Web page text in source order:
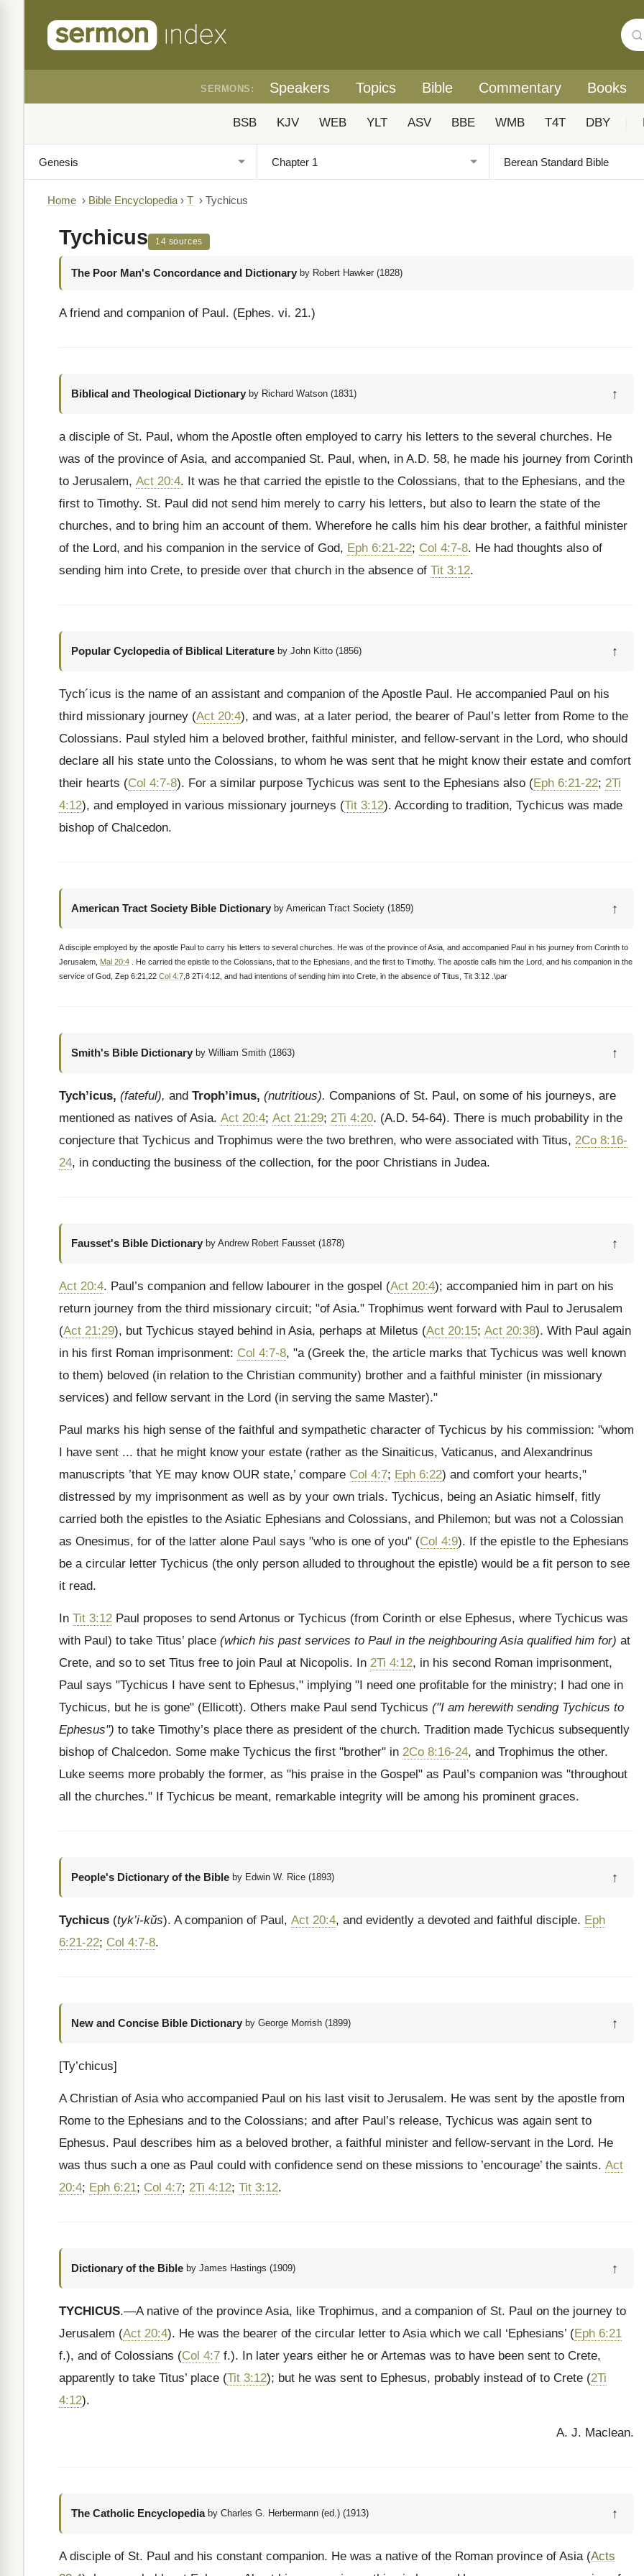
SERMONS: Speakers Topics Bible Commentary Books
BSB KJV WEB YLT ASV BBE WMB T4T DBY
Home › Bible Encyclopedia › T › Tychicus
Tychicus 14 sources
The Poor Man's Concordance and Dictionary by Robert Hawker (1828)
A friend and companion of Paul. (Ephes. vi. 21.)
Biblical and Theological Dictionary by Richard Watson (1831) ↑
a disciple of St. Paul, whom the Apostle often employed to carry his letters to the several churches. He
was of the province of Asia, and accompanied St. Paul, when, in A.D. 58, he made his journey from Corinth
to Jerusalem, Act 20:4. It was he that carried the epistle to the Colossians, that to the Ephesians, and the
first to Timothy. St. Paul did not send him merely to carry his letters, but also to learn the state of the
churches, and to bring him an account of them. Wherefore he calls him his dear brother, a faithful minister
of the Lord, and his companion in the service of God, Eph 6:21-22; Col 4:7-8. He had thoughts also of
sending him into Crete, to preside over that church in the absence of Tit 3:12.
Popular Cyclopedia of Biblical Literature by John Kitto (1856) ↑
Tych´icus is the name of an assistant and companion of the Apostle Paul. He accompanied Paul on his
third missionary journey (Act 20:4), and was, at a later period, the bearer of Paul’s letter from Rome to the
Colossians. Paul styled him a beloved brother, faithful minister, and fellow-servant in the Lord, who should
declare all his state unto the Colossians, to whom he was sent that he might know their estate and comfort
their hearts (Col 4:7-8). For a similar purpose Tychicus was sent to the Ephesians also (Eph 6:21-22; 2Ti
4:12), and employed in various missionary journeys (Tit 3:12). According to tradition, Tychicus was made
bishop of Chalcedon.
American Tract Society Bible Dictionary by American Tract Society (1859) ↑
A disciple employed by the apostle Paul to carry his letters to several churches. He was of the province of Asia, and accompanied Paul in his journey from Corinth to
Jerusalem, Mal 20:4 . He carried the epistle to the Colossians, that to the Ephesians, and the first to Timothy. The apostle calls him the Lord, and his companion in the
service of God, Zep 6:21,22 Col 4:7 ,8 2Ti 4:12, and had intentions of sending him into Crete, in the absence of Titus, Tit 3:12 .\par
Smith's Bible Dictionary by William Smith (1863) ↑
Tych’icus, (fateful), and Troph’imus, (nutritious). Companions of St. Paul, on some of his journeys, are
mentioned as natives of Asia. Act 20:4; Act 21:29; 2Ti 4:20. (A.D. 54-64). There is much probability in the
conjecture that Tychicus and Trophimus were the two brethren, who were associated with Titus, 2Co 8:16-
24, in conducting the business of the collection, for the poor Christians in Judea.
Fausset's Bible Dictionary by Andrew Robert Fausset (1878) ↑
Act 20:4. Paul’s companion and fellow labourer in the gospel (Act 20:4); accompanied him in part on his
return journey from the third missionary circuit; "of Asia." Trophimus went forward with Paul to Jerusalem
(Act 21:29), but Tychicus stayed behind in Asia, perhaps at Miletus (Act 20:15; Act 20:38). With Paul again
in his first Roman imprisonment: Col 4:7-8, "a (Greek the, the article marks that Tychicus was well known
to them) beloved (in relation to the Christian community) brother and a faithful minister (in missionary
services) and fellow servant in the Lord (in serving the same Master)."
Paul marks his high sense of the faithful and sympathetic character of Tychicus by his commission: "whom
I have sent ... that he might know your estate (rather as the Sinaiticus, Vaticanus, and Alexandrinus
manuscripts ’that YE may know OUR state,’ compare Col 4:7; Eph 6:22) and comfort your hearts,"
distressed by my imprisonment as well as by your own trials. Tychicus, being an Asiatic himself, fitly
carried both the epistles to the Asiatic Ephesians and Colossians, and Philemon; but was not a Colossian
as Onesimus, for of the latter alone Paul says "who is one of you" (Col 4:9). If the epistle to the Ephesians
be a circular letter Tychicus (the only person alluded to throughout the epistle) would be a fit person to see
it read.
In Tit 3:12 Paul proposes to send Artonus or Tychicus (from Corinth or else Ephesus, where Tychicus was
with Paul) to take Titus’ place (which his past services to Paul in the neighbouring Asia qualified him for) at
Crete, and so to set Titus free to join Paul at Nicopolis. In 2Ti 4:12, in his second Roman imprisonment,
Paul says "Tychicus I have sent to Ephesus," implying "I need one profitable for the ministry; I had one in
Tychicus, but he is gone" (Ellicott). Others make Paul send Tychicus ("I am herewith sending Tychicus to
Ephesus") to take Timothy’s place there as president of the church. Tradition made Tychicus subsequently
bishop of Chalcedon. Some make Tychicus the first "brother" in 2Co 8:16-24, and Trophimus the other.
Luke seems more probably the former, as "his praise in the Gospel" as Paul’s companion was "throughout
all the churches." If Tychicus be meant, remarkable integrity will be among his prominent graces.
People's Dictionary of the Bible by Edwin W. Rice (1893) ↑
Tychicus (tyk’i-kŭs). A companion of Paul, Act 20:4, and evidently a devoted and faithful disciple. Eph
6:21-22; Col 4:7-8.
New and Concise Bible Dictionary by George Morrish (1899) ↑
[Ty’chicus]
A Christian of Asia who accompanied Paul on his last visit to Jerusalem. He was sent by the apostle from
Rome to the Ephesians and to the Colossians; and after Paul’s release, Tychicus was again sent to
Ephesus. Paul describes him as a beloved brother, a faithful minister and fellow-servant in the Lord. He
was thus such a one as Paul could with confidence send on these missions to ’encourage’ the saints. Act
20:4; Eph 6:21; Col 4:7; 2Ti 4:12; Tit 3:12.
Dictionary of the Bible by James Hastings (1909) ↑
TYCHICUS.—A native of the province Asia, like Trophimus, and a companion of St. Paul on the journey to
Jerusalem (Act 20:4). He was the bearer of the circular letter to Asia which we call ‘Ephesians’ (Eph 6:21
f.), and of Colossians (Col 4:7 f.). In later years either he or Artemas was to have been sent to Crete,
apparently to take Titus’ place (Tit 3:12); but he was sent to Ephesus, probably instead of to Crete (2Ti
4:12).
A. J. Maclean.
The Catholic Encyclopedia by Charles G. Herbermann (ed.) (1913) ↑
A disciple of St. Paul and his constant companion. He was a native of the Roman province of Asia (Acts